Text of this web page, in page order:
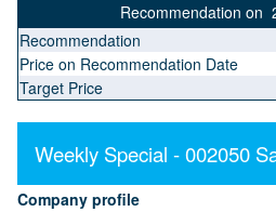
Recommendation on
Recommendation
Price on Recommendation Date
Target Price
Weekly Special - 002050
Company profile